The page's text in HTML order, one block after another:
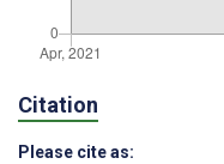
Citation
Please cite as: